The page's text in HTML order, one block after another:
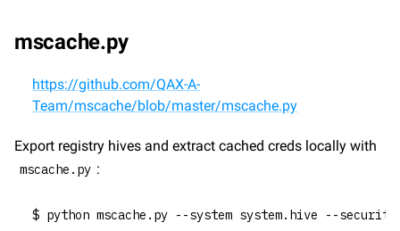
mscache.py
https://github.com/QAX-A-
Team/mscache/blob/master/mscache.py
Export registry hives and extract cached creds locally with
mscache.py :
$ python mscache.py --system system.hive --